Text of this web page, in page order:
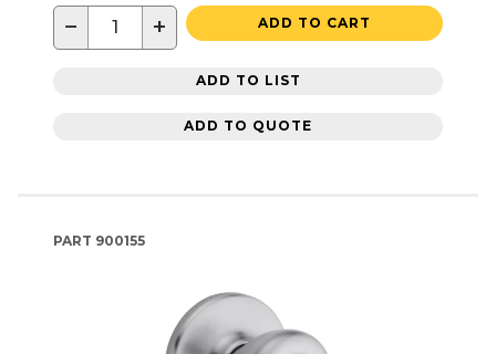
− + ADD TO CART
ADD TO LIST
ADD TO QUOTE
PART 900155